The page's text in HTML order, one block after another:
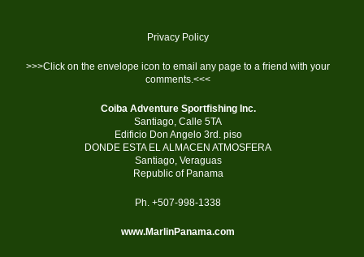
Privacy Policy
>>>Click on the envelope icon to email any page to a friend with your
comments.<<<
Coiba Adventure Sportfishing Inc.
Santiago, Calle 5TA
Edificio Don Angelo 3rd. piso
DONDE ESTA EL ALMACEN ATMOSFERA
Santiago, Veraguas
Republic of Panama
Ph. +507-998-1338
www.MarlinPanama.com